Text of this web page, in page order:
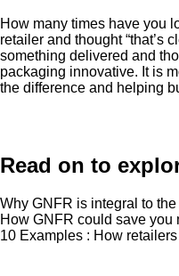
How many times have you
retailer and thought “that’s
something delivered and
packaging innovative. It is
the difference and helping
Read on to
Why GNFR is integral to
How GNFR could save you
10 Examples : How